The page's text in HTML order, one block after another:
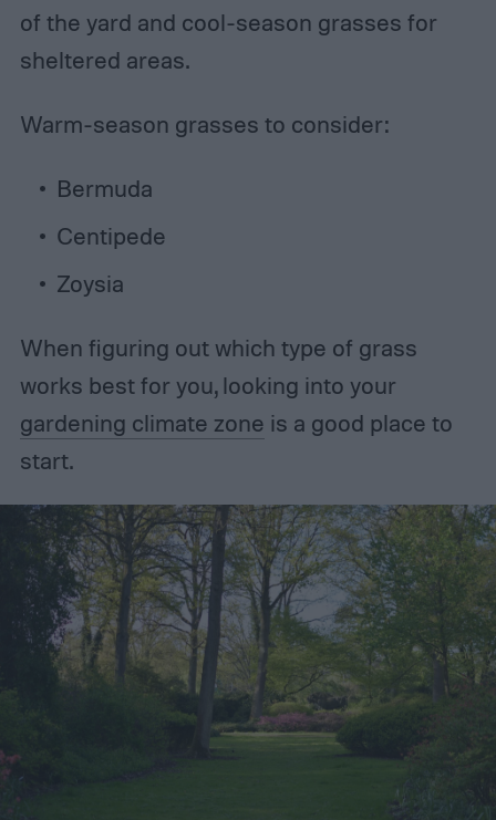
of the yard and cool-season grasses for
sheltered areas.
Warm-season grasses to consider:
Bermuda
Centipede
Zoysia
When figuring out which type of grass
works best for you, looking into your
gardening climate zone is a good place to
start.